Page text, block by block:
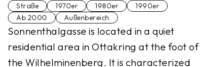
Straße 1970er 1980er
1990er
Ab 2000
Außenbereich
Sonnenthalgasse is located in a quiet
residential area in Ottakring at the foot of
the Wilhelminenberg. It is characterized